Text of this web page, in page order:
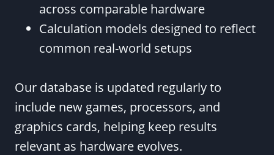
across comparable hardware
Calculation models designed to reflect
common real-world setups
Our database is updated regularly to
include new games, processors, and
graphics cards, helping keep results
relevant as hardware evolves.